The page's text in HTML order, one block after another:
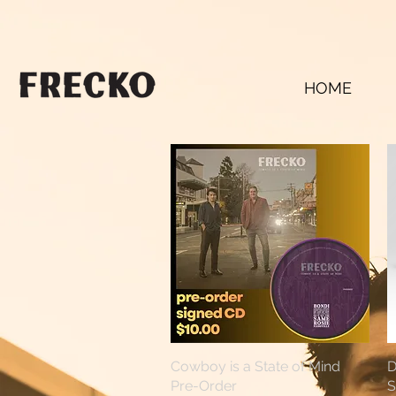
HOME
Quick View
Cowboy is a State of Mind
Pre-Order